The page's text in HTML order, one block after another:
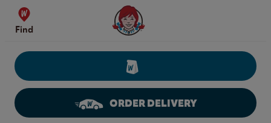
Skip to content
Find
Wendy's Website Home
ORDER DELIVERY